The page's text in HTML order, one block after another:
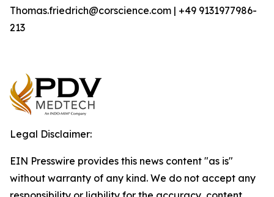
Thomas.friedrich@corscience.com | +49 9131977986-
213
Legal Disclaimer:
EIN Presswire provides this news content "as is"
without warranty of any kind. We do not accept any